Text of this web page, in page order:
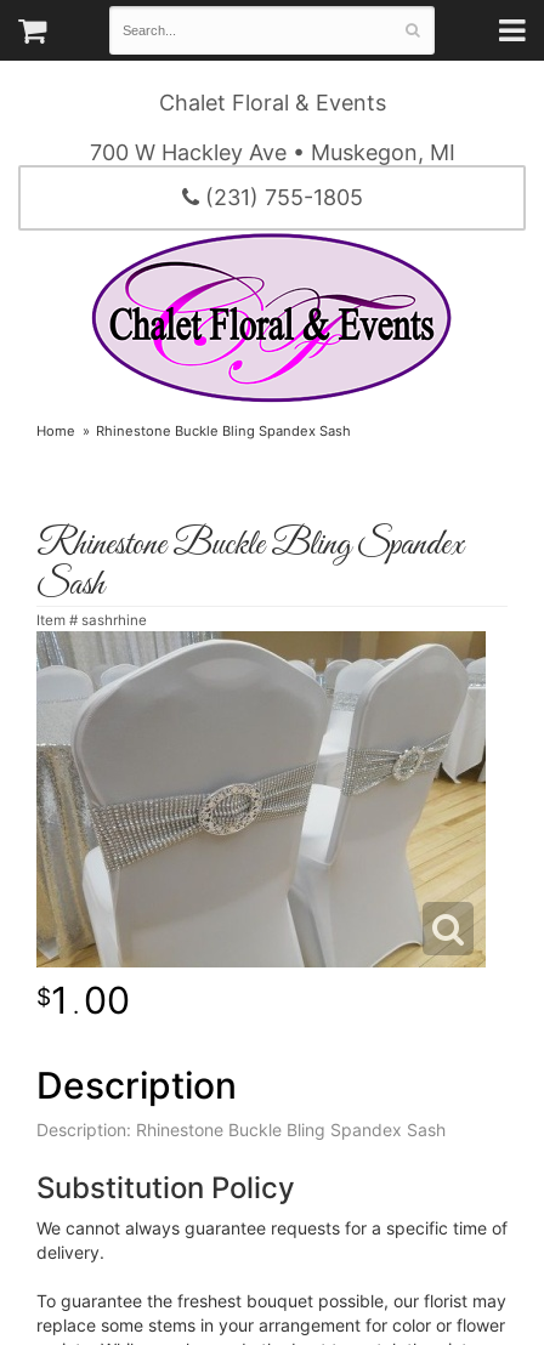
Chalet Floral & Events
700 W Hackley Ave • Muskegon, MI
(231) 755-1805
Home Rhinestone Buckle Bling Spandex Sash
Rhinestone Buckle Bling Spandex
Sash
Item # sashrhine
1 . 00
Description
Description: Rhinestone Buckle Bling Spandex Sash
Substitution Policy
We cannot always guarantee requests for a specific time of
delivery.
To guarantee the freshest bouquet possible, our florist may
replace some stems in your arrangement for color or flower